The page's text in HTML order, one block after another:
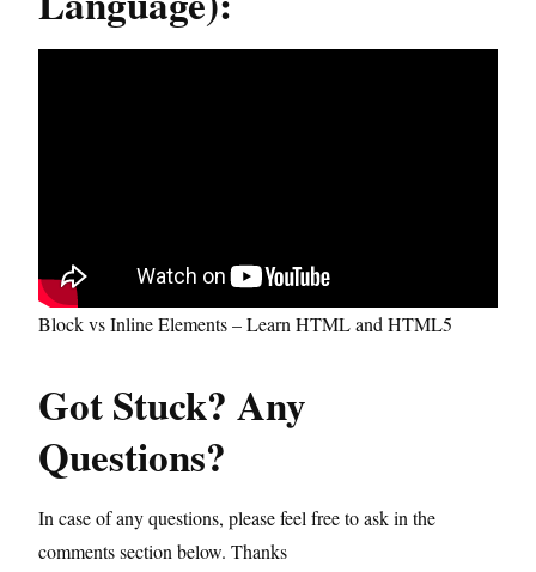
Block vs Inline Elements – Learn HTML and HTML5
Got Stuck? Any
Questions?
In case of any questions, please feel free to ask in the
comments section below. Thanks